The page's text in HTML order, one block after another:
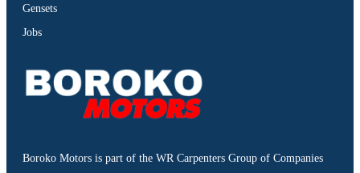
Gensets
Jobs
Boroko Motors is part of the WR Carpenters Group of Companies